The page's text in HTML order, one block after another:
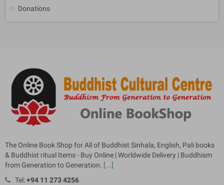
Donations
The Online Book Shop for All of Buddhist Sinhala, English, Pali books
& Buddhist ritual Items - Buy Online | Worldwide Delivery | Buddhism
from Generation to Generation. [...]
Tel:+94 11 273 4256